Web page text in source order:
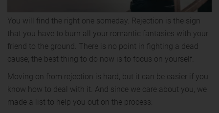
You will find the right one someday. Rejection is the sign
that you have to burn all your romantic fantasies with your
friend to the ground. There is no point in fighting a dead
cause; the best thing to do now is to focus on yourself.
Moving on from rejection is hard, but it can be easier if you
know how to deal with it. And since we care about you, we
made a list to help you out on the process: